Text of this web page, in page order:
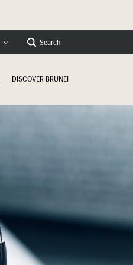
Search
DISCOVER BRUNEI